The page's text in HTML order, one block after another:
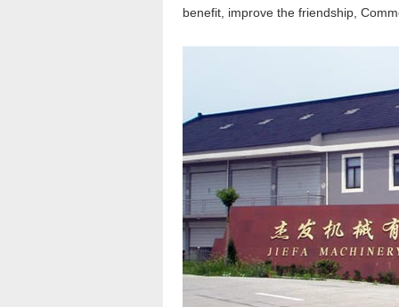
benefit, improve the friendship,